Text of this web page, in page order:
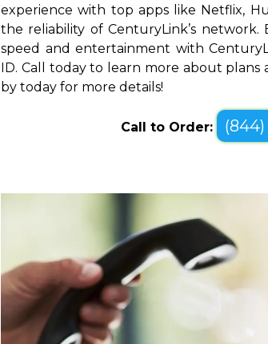
experience with top apps like Netflix,
the reliability of CenturyLink’s network.
speed and entertainment with
ID. Call today to learn more about plans
by today for more details!
Call to Order: